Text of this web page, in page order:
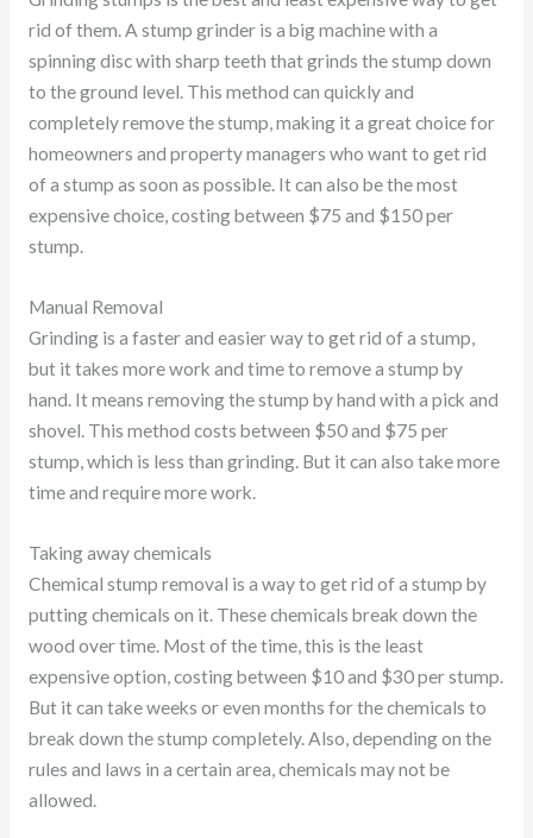
rid of them. A stump grinder is a big machine with a
spinning disc with sharp teeth that grinds the stump down
to the ground level. This method can quickly and
completely remove the stump, making it a great choice for
homeowners and property managers who want to get rid
of a stump as soon as possible. It can also be the most
expensive choice, costing between $75 and $150 per
stump.
Manual Removal
Grinding is a faster and easier way to get rid of a stump,
but it takes more work and time to remove a stump by
hand. It means removing the stump by hand with a pick and
shovel. This method costs between $50 and $75 per
stump, which is less than grinding. But it can also take more
time and require more work.
Taking away chemicals
Chemical stump removal is a way to get rid of a stump by
putting chemicals on it. These chemicals break down the
wood over time. Most of the time, this is the least
expensive option, costing between $10 and $30 per stump.
But it can take weeks or even months for the chemicals to
break down the stump completely. Also, depending on the
rules and laws in a certain area, chemicals may not be
allowed.